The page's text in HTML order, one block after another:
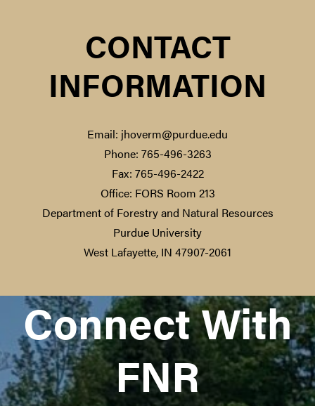
CONTACT
INFORMATION
Email: jhoverm@purdue.edu
Phone: 765-496-3263
Fax: 765-496-2422
Office: FORS Room 213
Department of Forestry and Natural Resources
Purdue University
West Lafayette, IN 47907-2061
Connect With
FNR